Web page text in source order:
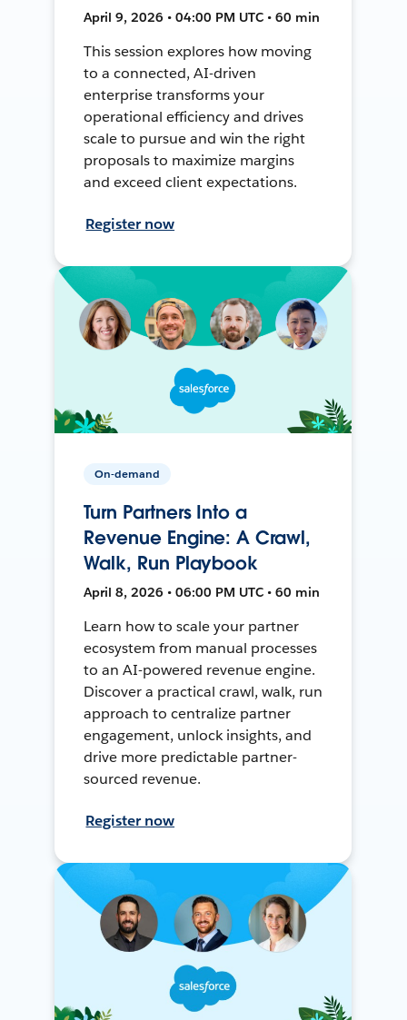
April 9, 2026 • 04:00 PM UTC • 60 min
This session explores how moving
to a connected, AI-driven
enterprise transforms your
operational efficiency and drives
scale to pursue and win the right
proposals to maximize margins
and exceed client expectations.
Register now
On-demand
Turn Partners Into a
Revenue Engine: A Crawl,
Walk, Run Playbook
April 8, 2026 • 06:00 PM UTC • 60 min
Learn how to scale your partner
ecosystem from manual processes
to an AI-powered revenue engine.
Discover a practical crawl, walk, run
approach to centralize partner
engagement, unlock insights, and
drive more predictable partner-
sourced revenue.
Register now